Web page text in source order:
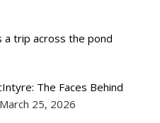
a trip across the pond
The Faces Behind
March 25, 2026